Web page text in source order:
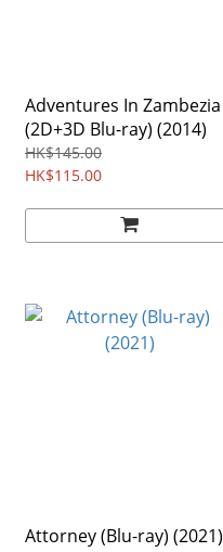
Adventures In Zambezia
(2D+3D Blu-ray) (2014)
HK$145.00
HK$115.00
Attorney (Blu-ray) (2021)